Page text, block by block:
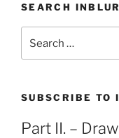
SEARCH
for:
SUBSCRIBE TO
Part II. –